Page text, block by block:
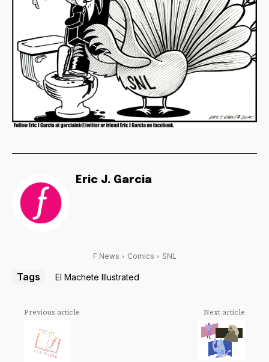
Eric J. Garcia
F News Comics SNL
Tags El Machete Illustrated
Previous article Next article